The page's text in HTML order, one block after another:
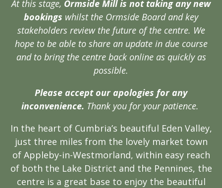
At this stage, Ormside Mill is not taking any new
bookings whilst the Ormside Board and key
stakeholders review the future of the centre. We
hope to be able to share an update in due course
and to bring the centre back online as quickly as
possible.
Please accept our apologies for any
inconvenience. Thank you for your patience.
In the heart of Cumbria’s beautiful Eden Valley,
just three miles from the lovely market town
of Appleby-in-Westmorland, within easy reach
of both the Lake District and the Pennines, the
centre is a great base to enjoy the beautiful